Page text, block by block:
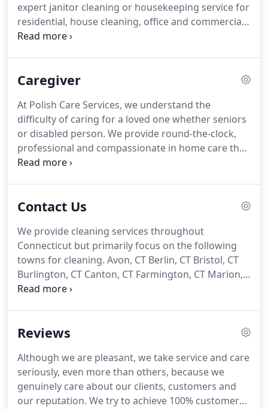
expert janitor cleaning or housekeeping service for
residential, house cleaning, office and commercial
spaces.We are highly flexible, tailoring our services
cleaning service, we are here to make your life
relationships with our clients, and offer top quality,
friendly and professional service at superb rates.
Caregiver
At Polish Care Services, we understand the
difficulty of caring for a loved one whether seniors
or disabled person. We provide round-the-clock,
professional and compassionate in home care that
is tailored to suit your needs.
handling any situation and giving you and your
home or care facility. Ask about our senior care
services.Polish Care Services caregiver agency will
provide you with the ideal caregiver to suit the
needs of you and your loved one.
Contact Us
We provide cleaning services throughout
Connecticut but primarily focus on the following
towns for cleaning. Avon, CT Berlin, CT Bristol, CT
Burlington, CT Canton, CT Farmington, CT Marion,
CT Milldale, CT Plainville, CT Plantsville, CT
including Fairfield, Hartford, Litchfield, Middlesex,
counties.
Reviews
Although we are pleasant, we take service and care
seriously, even more than others, because we
genuinely care about our clients, customers and
our reputation. We try to achieve 100% customer